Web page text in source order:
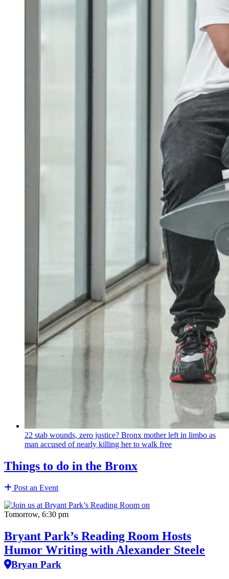
22 stab wounds, zero justice? Bronx mother left in limbo as
man accused of nearly killing her to walk free
Things to do in the Bronx
Post an Event
Tomorrow, 6:30 pm
Bryant Park’s Reading Room Hosts
Humor Writing with Alexander Steele
Bryan Park